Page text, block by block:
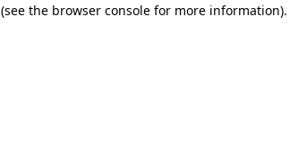
(see the browser console for more information).